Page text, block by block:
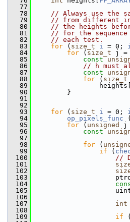
   77
   78
// Always use the
   79
// from different
   80
// the heights
   81
// for the
   82
// each test.
   83
for ( size_t i = 0;
   84
for ( size_t j =
   85
const
   86
// h must
   87
const
   88
for ( size_t
   89
heights[
   90
}
   91
   92
   93
for ( size_t i = 0;
   94
op_pixels_func
   95
for ( unsigned j
   96
const
   97
   98
for (
   99
if (
  100
//
  101
  102
  103
  104
  105
uint8_t *dst0 =
  106
  107
int
  108
  109
if (